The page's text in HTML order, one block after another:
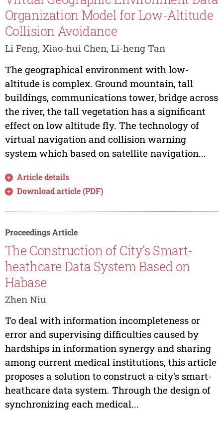
Organization Model for Low-Altitude
Collision Avoidance
Li Feng, Xiao-hui Chen, Li-heng Tan
The geographical environment with low-
altitude is complex. Ground mountain, tall
buildings, communications tower, bridge across
the river, the tall vegetation has a significant
effect on low altitude fly. The technology of
virtual navigation and collision warning
system which based on satellite navigation...
Article details
Download article (PDF)
Proceedings Article
The Construction of City's Smart-
heathcare Data System Based on
Habase
Zhen Niu
To deal with information incompleteness or
error and supervising difficulties caused by
hardships in information synergy and sharing
among current medical institutions, this article
proposes a solution to construct a city's smart-
heathcare data system. Through the design of
synchronizing each medical...